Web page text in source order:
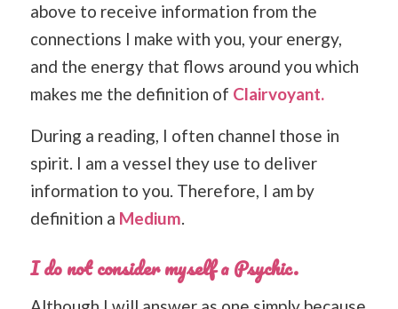
above to receive information from the
connections I make with you, your energy,
and the energy that flows around you which
makes me the definition of Clairvoyant.
During a reading, I often channel those in
spirit. I am a vessel they use to deliver
information to you. Therefore, I am by
definition a Medium.
I do not consider myself a Psychic.